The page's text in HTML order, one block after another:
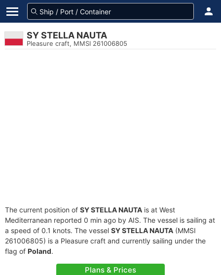
SY STELLA NAUTA
Pleasure craft, MMSI 261006805
The current position of SY STELLA NAUTA is at West
Mediterranean reported 0 min ago by AIS. The vessel is sailing at
a speed of 0.1 knots. The vessel SY STELLA NAUTA (MMSI
261006805) is a Pleasure craft and currently sailing under the
flag of Poland.
Plans & Prices